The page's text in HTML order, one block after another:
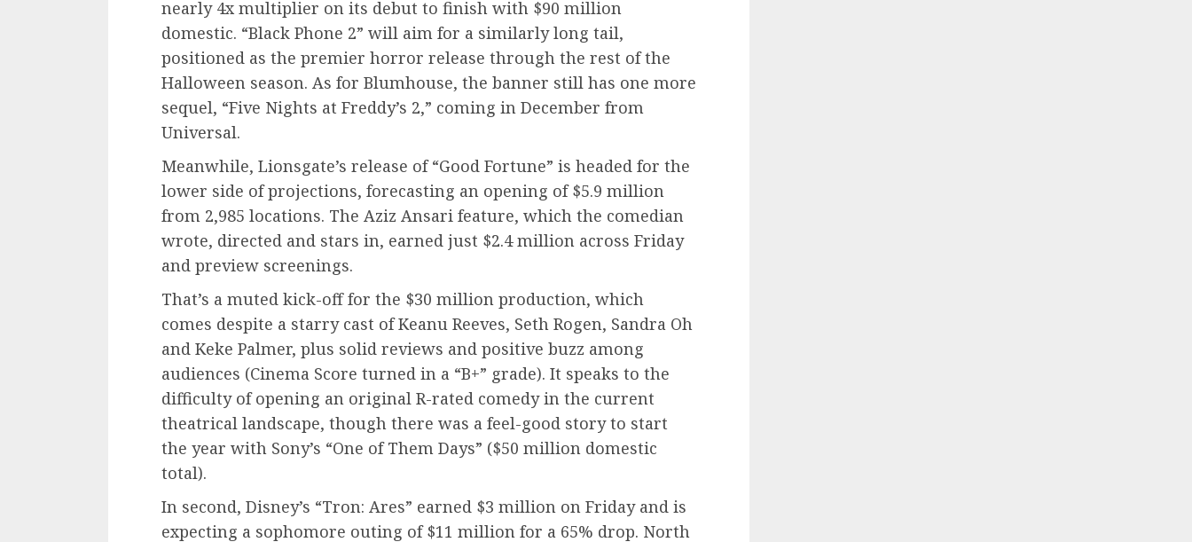
nearly 4x multiplier on its debut to finish with $90 million
domestic. “Black Phone 2” will aim for a similarly long tail,
positioned as the premier horror release through the rest of the
Halloween season. As for Blumhouse, the banner still has one more
sequel, “Five Nights at Freddy’s 2,” coming in December from
Universal.
Meanwhile, Lionsgate’s release of “Good Fortune” is headed for the
lower side of projections, forecasting an opening of $5.9 million
from 2,985 locations. The Aziz Ansari feature, which the comedian
wrote, directed and stars in, earned just $2.4 million across Friday
and preview screenings.
That’s a muted kick-off for the $30 million production, which
comes despite a starry cast of Keanu Reeves, Seth Rogen, Sandra Oh
and Keke Palmer, plus solid reviews and positive buzz among
audiences (Cinema Score turned in a “B+” grade). It speaks to the
difficulty of opening an original R-rated comedy in the current
theatrical landscape, though there was a feel-good story to start
the year with Sony’s “One of Them Days” ($50 million domestic
total).
In second, Disney’s “Tron: Ares” earned $3 million on Friday and is
expecting a sophomore outing of $11 million for a 65% drop. North